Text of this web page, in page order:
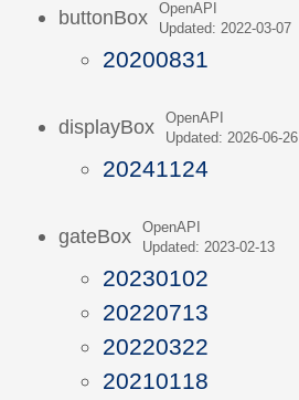
buttonBox
OpenAPI
Updated: 2022-03-07
20200831
displayBox
OpenAPI
Updated: 2026-06-26
20241124
gateBox
OpenAPI
Updated: 2023-02-13
20230102
20220713
20220322
20210118